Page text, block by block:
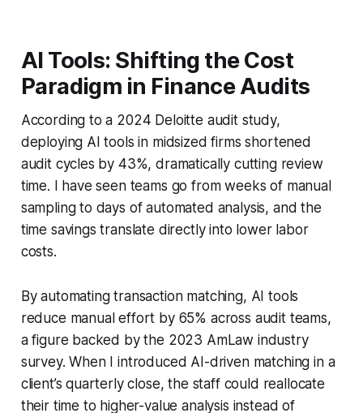
AI Tools: Shifting the Cost
Paradigm in Finance Audits
According to a 2024 Deloitte audit study,
deploying AI tools in midsized firms shortened
audit cycles by 43%, dramatically cutting review
time. I have seen teams go from weeks of manual
sampling to days of automated analysis, and the
time savings translate directly into lower labor
costs.
By automating transaction matching, AI tools
reduce manual effort by 65% across audit teams,
a figure backed by the 2023 AmLaw industry
survey. When I introduced AI-driven matching in a
client’s quarterly close, the staff could reallocate
their time to higher-value analysis instead of